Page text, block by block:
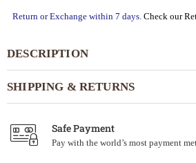
Return or Exchange within 7 days. Check our
DESCRIPTION
SHIPPING & RETURNS
Safe Payment
Pay with the world’s most payment